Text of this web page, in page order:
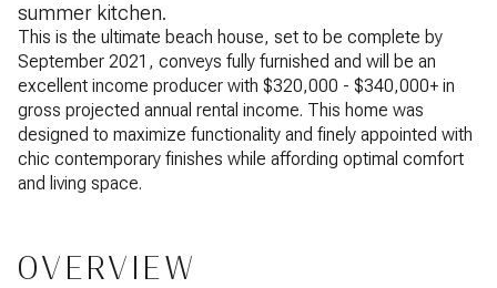
summer kitchen.
This is the ultimate beach house, set to be complete by
September 2021, conveys fully furnished and will be an
excellent income producer with $320,000 - $340,000+ in
gross projected annual rental income. This home was
designed to maximize functionality and finely appointed with
chic contemporary finishes while affording optimal comfort
and living space.
OVERVIEW